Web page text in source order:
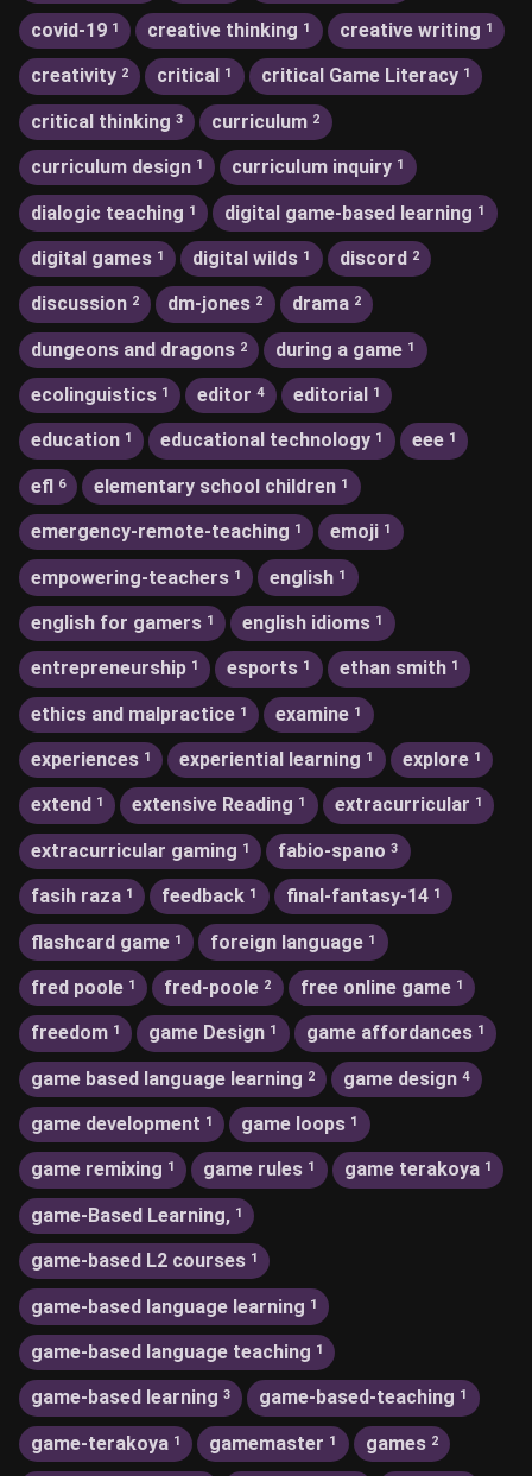
covid-19 1 creative thinking 1 creative writing 1
creativity 2 critical 1 critical Game Literacy 1
critical thinking 3 curriculum 2
curriculum design 1 curriculum inquiry 1
dialogic teaching 1 digital game-based learning 1
digital games 1 digital wilds 1 discord 2
discussion 2 dm-jones 2 drama 2
dungeons and dragons 2 during a game 1
ecolinguistics 1 editor 4 editorial 1
education 1 educational technology 1 eee 1
efl 6 elementary school children 1
emergency-remote-teaching 1 emoji 1
empowering-teachers 1 english 1
english for gamers 1 english idioms 1
entrepreneurship 1 esports 1 ethan smith 1
ethics and malpractice 1 examine 1
experiences 1 experiential learning 1 explore 1
extend 1 extensive Reading 1 extracurricular 1
extracurricular gaming 1 fabio-spano 3
fasih raza 1 feedback 1 final-fantasy-14 1
flashcard game 1 foreign language 1
fred poole 1 fred-poole 2 free online game 1
freedom 1 game Design 1 game affordances 1
game based language learning 2 game design 4
game development 1 game loops 1
game remixing 1 game rules 1 game terakoya 1
game-Based Learning, 1
game-based L2 courses 1
game-based language learning 1
game-based language teaching 1
game-based learning 3 game-based-teaching 1
game-terakoya 1 gamemaster 1 games 2